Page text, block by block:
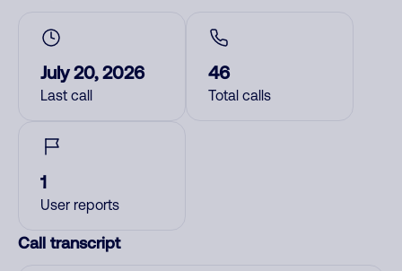
July 20, 2026
Last call
46
Total calls
1
User reports
Call transcript